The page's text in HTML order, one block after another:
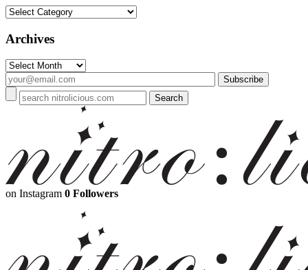
Categories
Archives
Archives
on Instagram 0 Followers